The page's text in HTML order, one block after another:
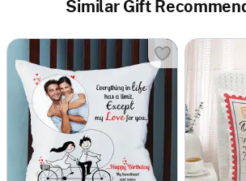
Similar Gift